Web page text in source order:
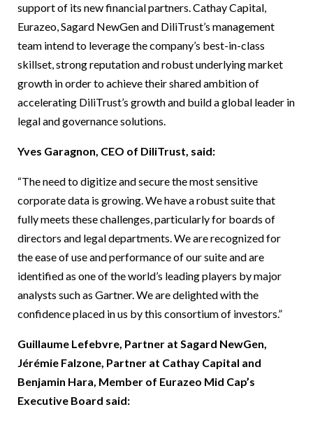
support of its new financial partners. Cathay Capital,
Eurazeo, Sagard NewGen and DiliTrust’s management
team intend to leverage the company’s best-in-class
skillset, strong reputation and robust underlying market
growth in order to achieve their shared ambition of
accelerating DiliTrust’s growth and build a global leader in
legal and governance solutions.
Yves Garagnon, CEO of DiliTrust, said:
“The need to digitize and secure the most sensitive
corporate data is growing. We have a robust suite that
fully meets these challenges, particularly for boards of
directors and legal departments. We are recognized for
the ease of use and performance of our suite and are
identified as one of the world’s leading players by major
analysts such as Gartner. We are delighted with the
confidence placed in us by this consortium of investors.”
Guillaume Lefebvre, Partner at Sagard NewGen,
Jérémie Falzone, Partner at Cathay Capital and
Benjamin Hara, Member of Eurazeo Mid Cap’s
Executive Board said: